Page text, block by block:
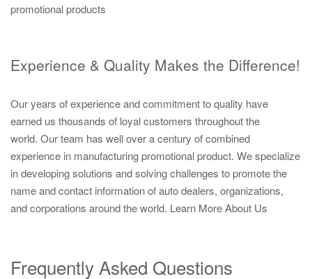
promotional products
Experience & Quality Makes the Difference!
Our years of experience and commitment to quality have
earned us thousands of loyal customers throughout the
world. Our team has well over a century of combined
experience in manufacturing promotional product. We specialize
in developing solutions and solving challenges to promote the
name and contact information of auto dealers, organizations,
and corporations around the world. Learn More About Us
Frequently Asked Questions